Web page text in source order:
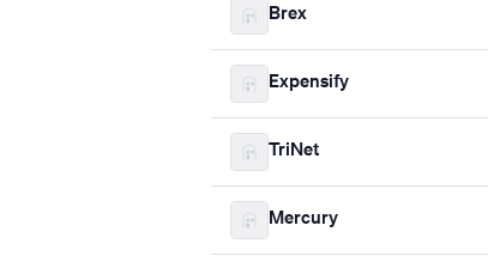
Brex
Expensify
TriNet
Mercury